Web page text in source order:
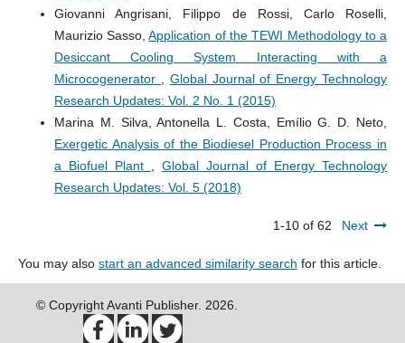
Giovanni Angrisani, Filippo de Rossi, Carlo Roselli,
Maurizio Sasso,Application of the TEWI Methodology to a
Desiccant Cooling System Interacting with a
Microcogenerator
Global Journal of Energy Technology
Research Updates: Vol. 2 No. 1 (2015)
Marina M. Silva, Antonella L. Costa, Emílio G. D. Neto,
Exergetic Analysis of the Biodiesel Production Process in
a Biofuel Plant
,Global Journal of Energy Technology
Research Updates: Vol. 5 (2018)
1-10 of 62 Next
You may also start an advanced similarity search for this article.
© Copyright Avanti Publisher. 2026.